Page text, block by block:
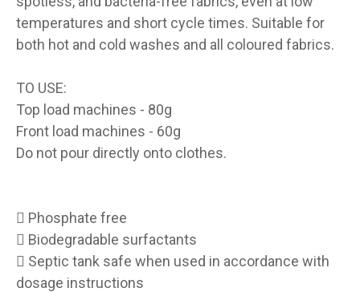
temperatures and short cycle times. Suitable for
both hot and cold washes and all coloured fabrics.
TO USE:
Top load machines - 80g
Front load machines - 60g
Do not pour directly onto clothes.
 Phosphate free
 Biodegradable surfactants
 Septic tank safe when used in accordance with
dosage instructions